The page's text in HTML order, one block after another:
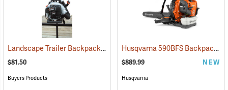
Landscape Trailer Backpack Blower Rack (94702)
$81.50
Buyers Products
Husqvarna 590BFS Backpack Blower, Frame Throttle
$889.99 NEW
Husqvarna